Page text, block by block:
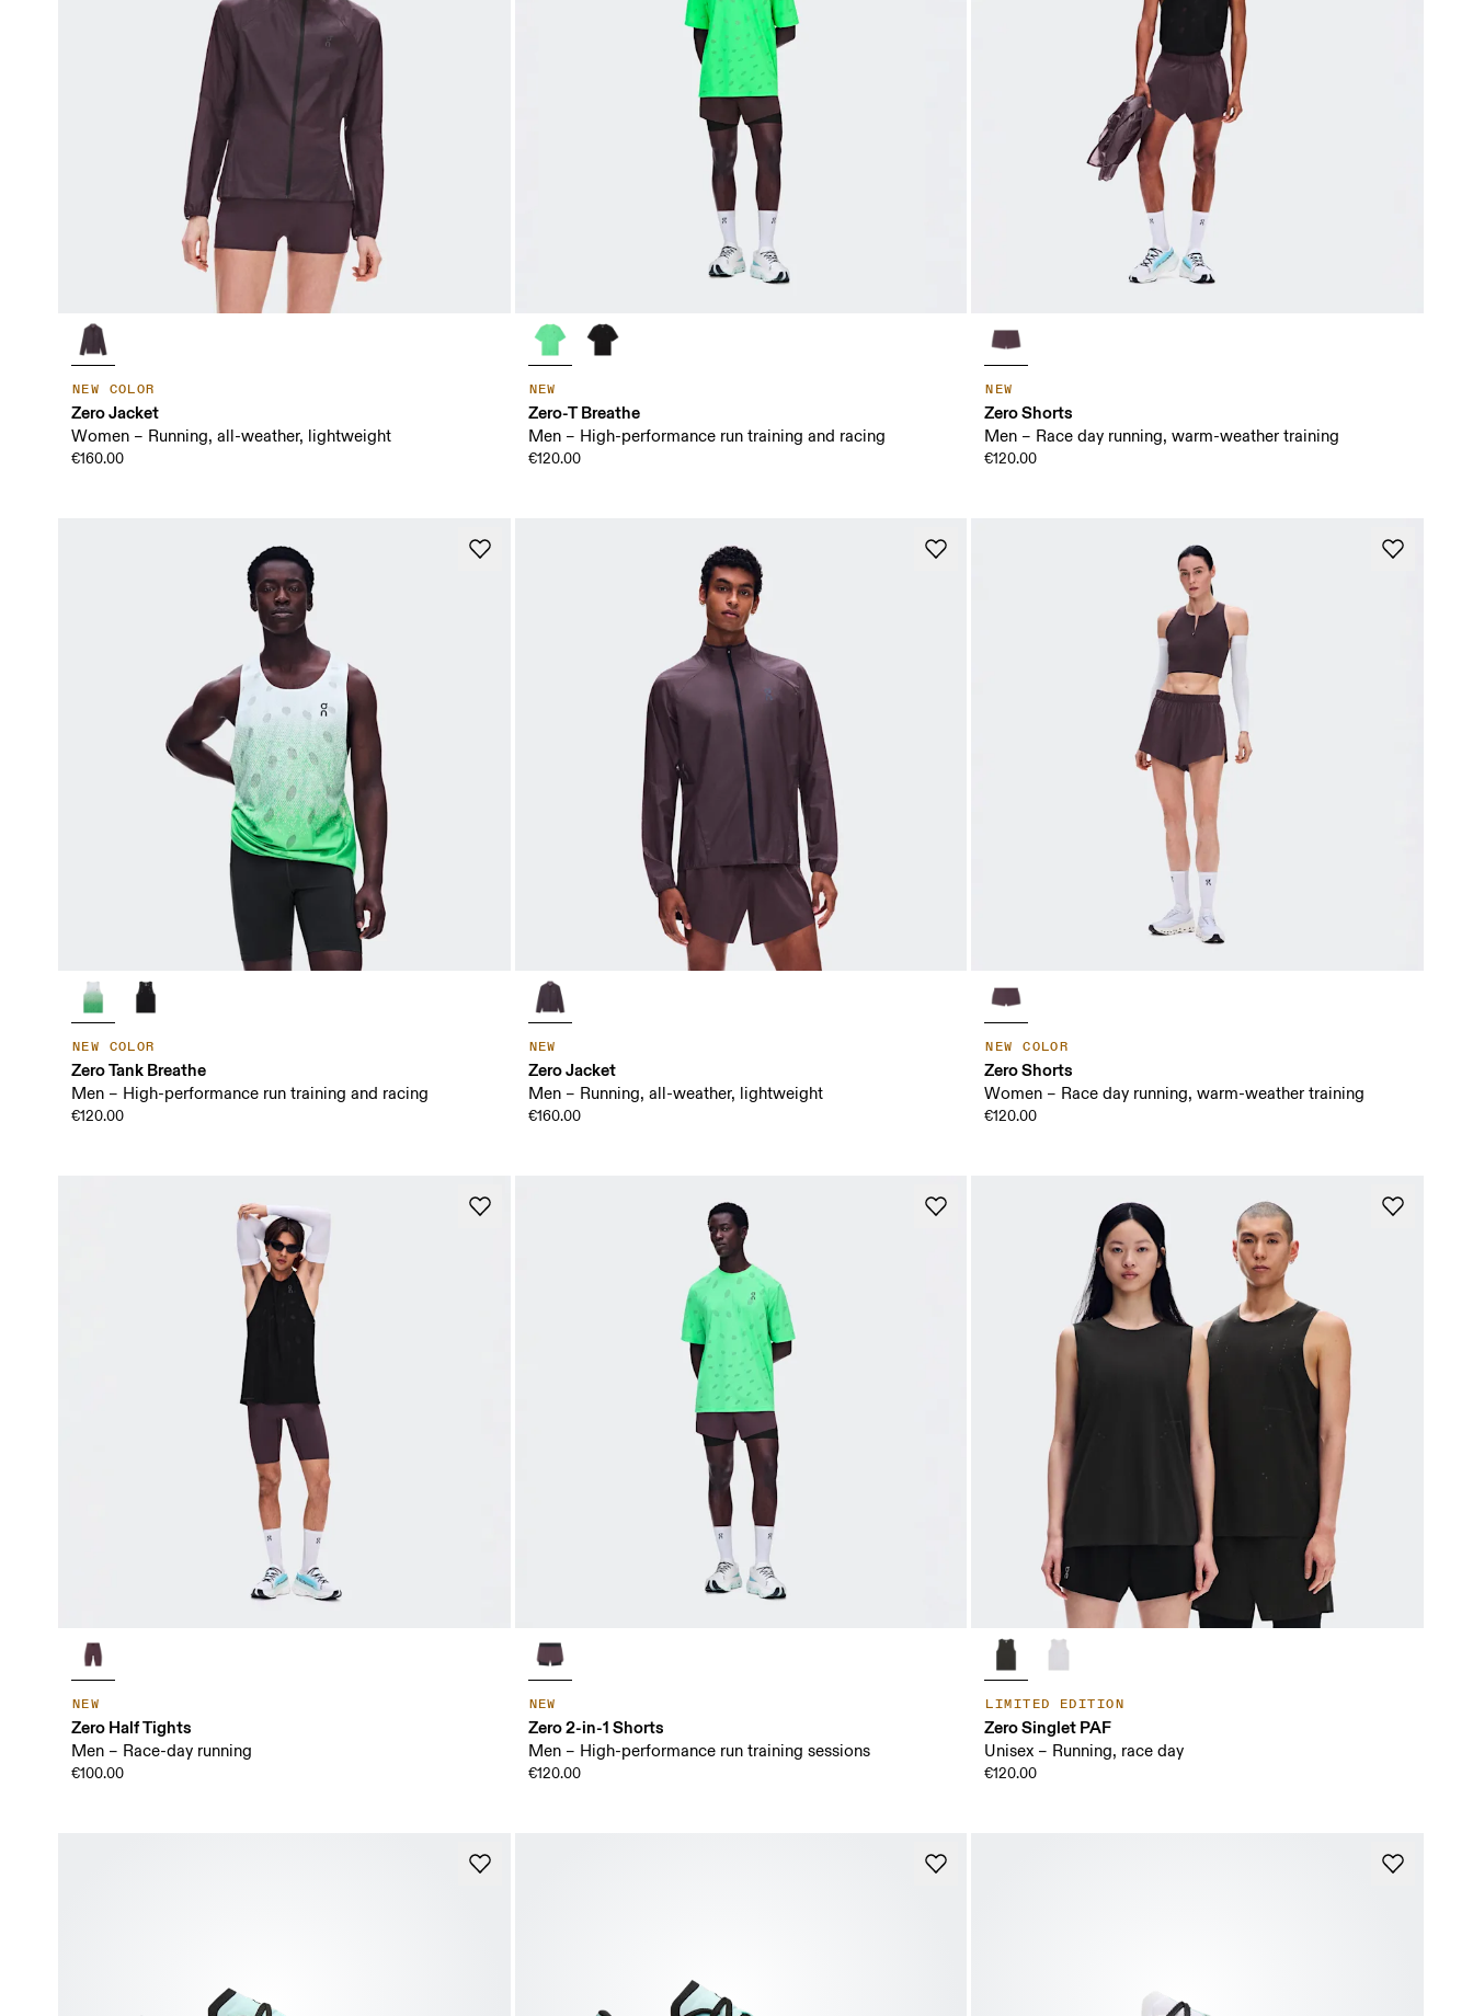
NEW COLOR
Zero Jacket
Women – Running, all-weather, lightweight
€160.00
NEW
Zero-T Breathe
Men – High-performance run training and racing
€120.00
NEW
Zero Shorts
Men – Race day running, warm-weather training
€120.00
NEW COLOR
Zero Tank Breathe
Men – High-performance run training and racing
€120.00
NEW
Zero Jacket
Men – Running, all-weather, lightweight
€160.00
NEW COLOR
Zero Shorts
Women – Race day running, warm-weather training
€120.00
NEW
Zero Half Tights
Men – Race-day running
€100.00
NEW
Zero 2-in-1 Shorts
Men – High-performance run training sessions
€120.00
LIMITED EDITION
Zero Singlet PAF
Unisex – Running, race day
€120.00